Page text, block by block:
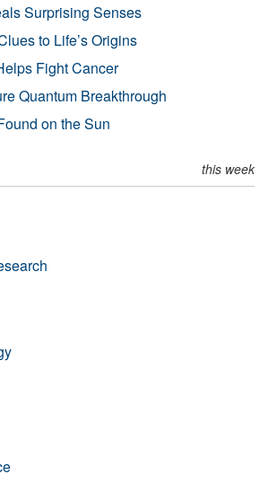
Surprising Senses
to Life’s Origins
Fight Cancer
Quantum Breakthrough
on the Sun
this week